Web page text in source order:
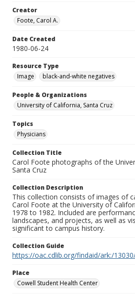
Creator
Foote, Carol A.
Date Created
1980-06-24
Resource Type
Image
black-and-white negatives
People & Organizations
University of California, Santa Cruz
Topics
Physicians
Collection Title
Carol Foote photographs of the
Santa Cruz
Collection Description
This collection consists of images of
Carol Foote at the University of
1978 to 1982. Included are
landscapes, and projects, as well as
significant to campus history.
Collection Guide
https://oac.cdlib.org/findaid/ark:/
Place
Cowell Student Health Center